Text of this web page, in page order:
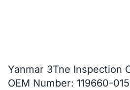
Yanmar 3Tne Inspection
OEM Number: 119660-